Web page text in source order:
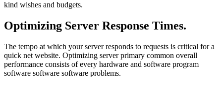
kind wishes and budgets.
Optimizing Server Response Times.
The tempo at which your server responds to requests is critical for a
quick net website. Optimizing server primary common overall
performance consists of every hardware and software program
software software software problems.